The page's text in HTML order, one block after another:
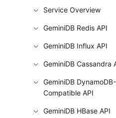
Service Overview
GeminiDB Redis API
GeminiDB Influx API
GeminiDB Cassandra
GeminiDB DynamoDB-
Compatible API
GeminiDB HBase API